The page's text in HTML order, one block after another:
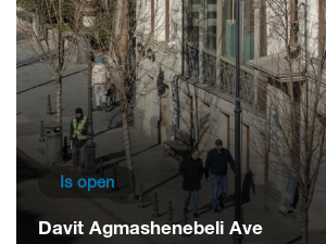
Is open
Davit Agmashenebeli Ave